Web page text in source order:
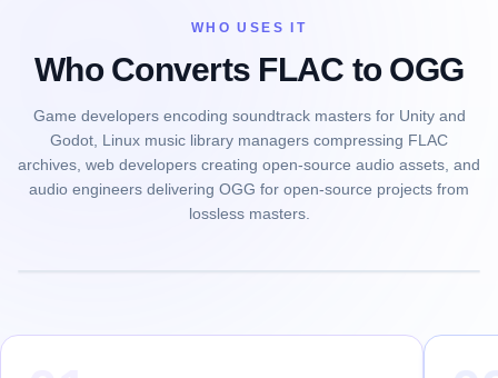
WHO USES IT
Who Converts FLAC to OGG
Game developers encoding soundtrack masters for Unity and
Godot, Linux music library managers compressing FLAC
archives, web developers creating open-source audio assets, and
audio engineers delivering OGG for open-source projects from
lossless masters.